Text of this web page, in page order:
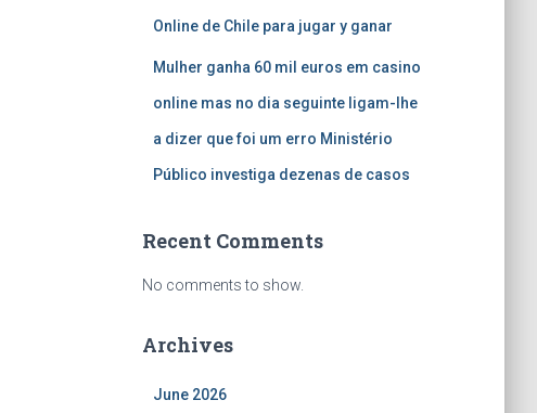
Online de Chile para jugar y ganar
Mulher ganha 60 mil euros em casino
online mas no dia seguinte ligam-lhe
a dizer que foi um erro Ministério
Público investiga dezenas de casos
Recent Comments
No comments to show.
Archives
June 2026